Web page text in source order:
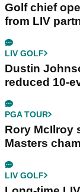
Golf chief
from LIV
LIV GOLF
Dustin
reduced 10-
PGA TOUR
Rory McIlroy
Masters
LIV GOLF